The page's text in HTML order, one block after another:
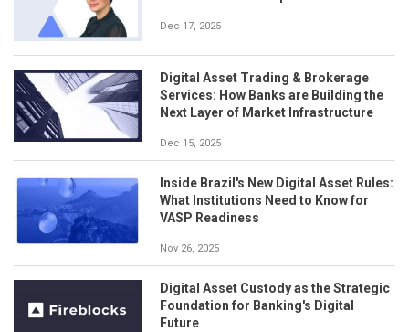
Dec 17, 2025
Digital Asset Trading & Brokerage
Services: How Banks are Building the
Next Layer of Market Infrastructure
Dec 15, 2025
Inside Brazil's New Digital Asset Rules:
What Institutions Need to Know for
VASP Readiness
Nov 26, 2025
Digital Asset Custody as the Strategic
Foundation for Banking's Digital
Future